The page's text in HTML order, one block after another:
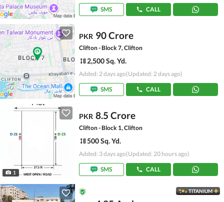
SMS CALL
PKR 90 Crore
Clifton - Block 7, Clifton
2,500 Sq. Yd.
Added: 2 days ago(Updated: 2 days ago)
SMS CALL
1
PKR 8.5 Crore
Clifton - Block 1, Clifton
500 Sq. Yd.
Added: 3 days ago(Updated: 20 hours ago)
SMS CALL
TITANIUM